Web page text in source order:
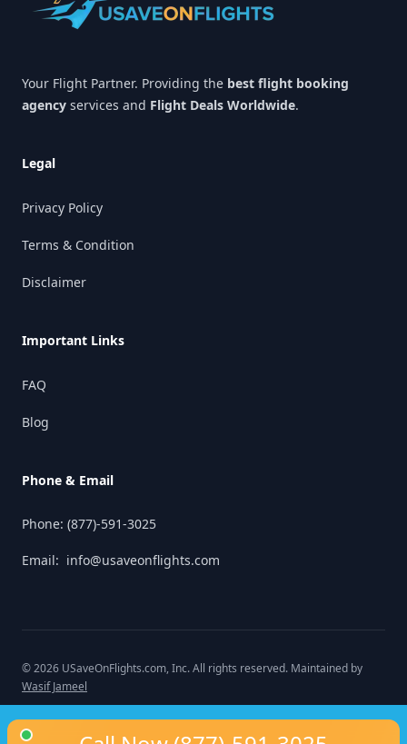
Your Flight Partner. Providing the best flight booking
agency services and Flight Deals Worldwide.
Legal
Privacy Policy
Terms & Condition
Disclaimer
Important Links
FAQ
Blog
Phone & Email
Phone: (877)-591-3025
Email: info@usaveonflights.com
©2026 USaveOnFlights.com, Inc. All rights reserved. Maintained by
Wasif Jameel